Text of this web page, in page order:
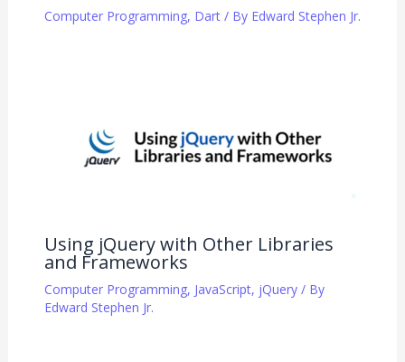
Computer Programming, Dart/ By Edward Stephen Jr.
Using jQuery with Other Libraries
and Frameworks
Computer Programming, JavaScript, jQuery/ By
Edward Stephen Jr.